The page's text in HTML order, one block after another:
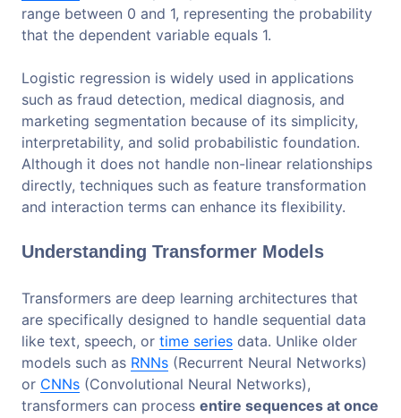
range between 0 and 1, representing the probability
that the dependent variable equals 1.
Logistic regression is widely used in applications
such as fraud detection, medical diagnosis, and
marketing segmentation because of its simplicity,
interpretability, and solid probabilistic foundation.
Although it does not handle non-linear relationships
directly, techniques such as feature transformation
and interaction terms can enhance its flexibility.
Understanding Transformer Models
Transformers are deep learning architectures that
are specifically designed to handle sequential data
like text, speech, or time series data. Unlike older
models such as RNNs (Recurrent Neural Networks)
or CNNs (Convolutional Neural Networks),
transformers can process entire sequences at once